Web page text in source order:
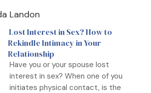
Landon
Lost Interest in Sex? How to
Rekindle Intimacy in Your
Relationship
Have you or your spouse lost
interest in sex? When one of you
initiates physical contact, is the